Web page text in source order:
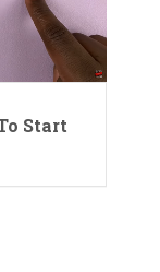
Start